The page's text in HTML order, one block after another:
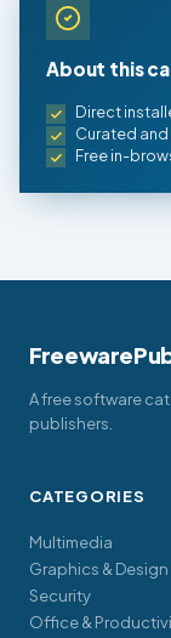
About this
Direct
Curated
Free in-
A free software
publishers.
CATEGORIES
Multimedia
Graphics & Design
Security
Office &